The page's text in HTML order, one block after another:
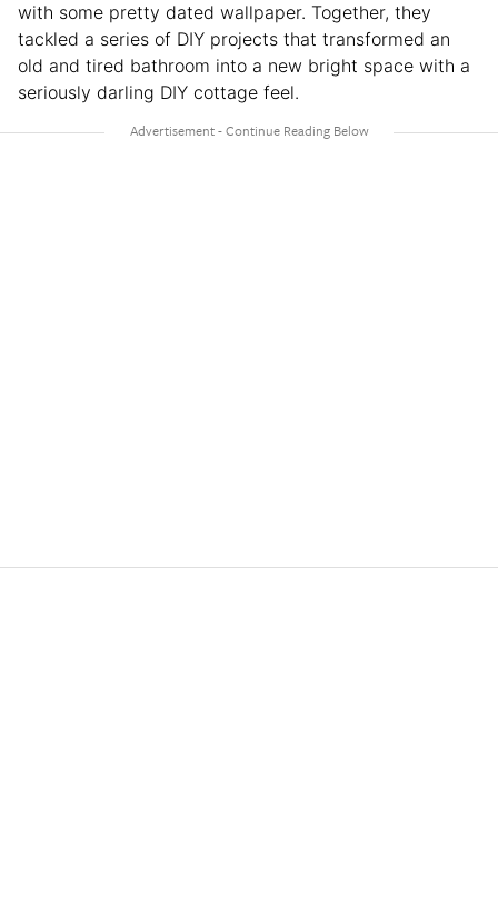
with some pretty dated wallpaper. Together, they
tackled a series of DIY projects that transformed an
old and tired bathroom into a new bright space with a
seriously darling DIY cottage feel.